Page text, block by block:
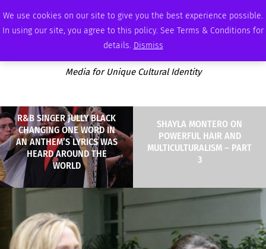
We use cookies on our site to give you the best experience possible.
In using our site, you agree to this policy. See Terms & Conditions for
details. Dismiss
SUNDAY, AUGUST 9 2026 AMBASSADOR PODCAST MEMBERSHIP ADVERTISE
Media for Unique Cultural Identity
R&B SINGER JULLY BLACK
CHANGING ONE WORD IN
AN ANTHEM’S LYRICS WAS
HEARD AROUND THE
WORLD
SHAYLA MONTERO ON
POWERFUL HAIR AND
MULTICULTURALISM – PART
3